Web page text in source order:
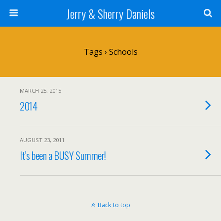
Jerry & Sherry Daniels
Tags › Schools
MARCH 25, 2015
2014
AUGUST 23, 2011
It’s been a BUSY Summer!
Back to top